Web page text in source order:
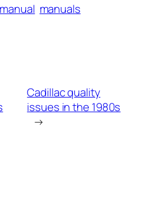
manual manuals
Cadillac quality
issues in the 1980s
→